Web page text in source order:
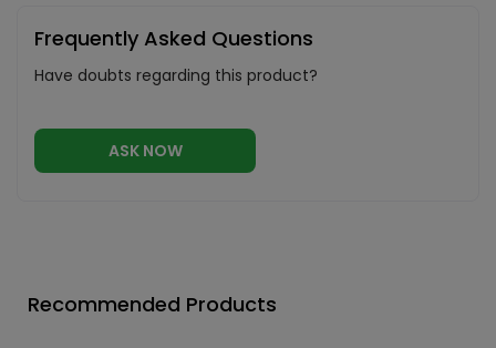
Frequently Asked Questions
Have doubts regarding this product?
ASK NOW
Recommended Products